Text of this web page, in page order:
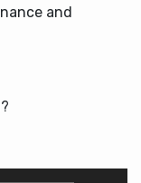
and